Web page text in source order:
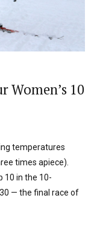
Women’s 10
temperatures
times apiece).
10 in the 10-
— the final race of